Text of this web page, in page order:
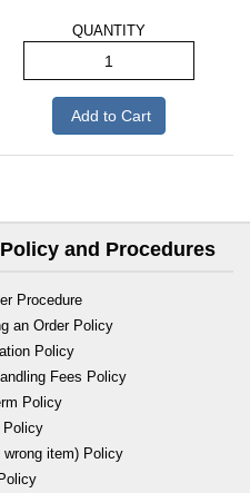
QUANTITY
Add to Cart
and Procedures
Procedure
an Order Policy
Policy
Fees Policy
Policy
Policy
item) Policy